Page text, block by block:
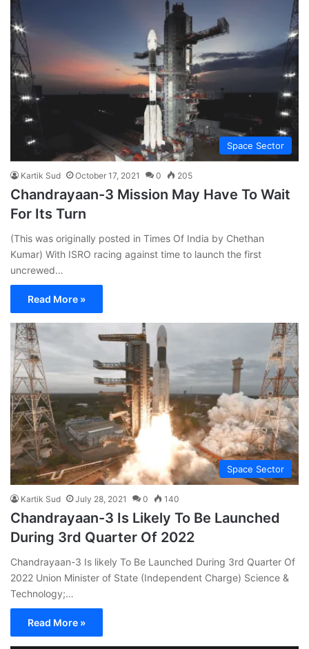
Space Sector
Kartik Sud October 17, 2021 0 205
Chandrayaan-3 Mission May Have To Wait
For Its Turn
(This was originally posted in Times Of India by Chethan
Kumar) With ISRO racing against time to launch the first
uncrewed…
Read More »
Space Sector
Kartik Sud July 28, 2021 0 140
Chandrayaan-3 Is Likely To Be Launched
During 3rd Quarter Of 2022
Chandrayaan-3 Is likely To Be Launched During 3rd Quarter Of
2022 Union Minister of State (Independent Charge) Science &
Technology;…
Read More »